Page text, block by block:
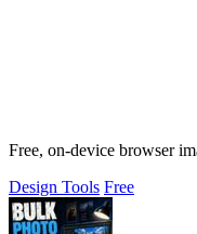
Free, on-device browser
Design Tools Free